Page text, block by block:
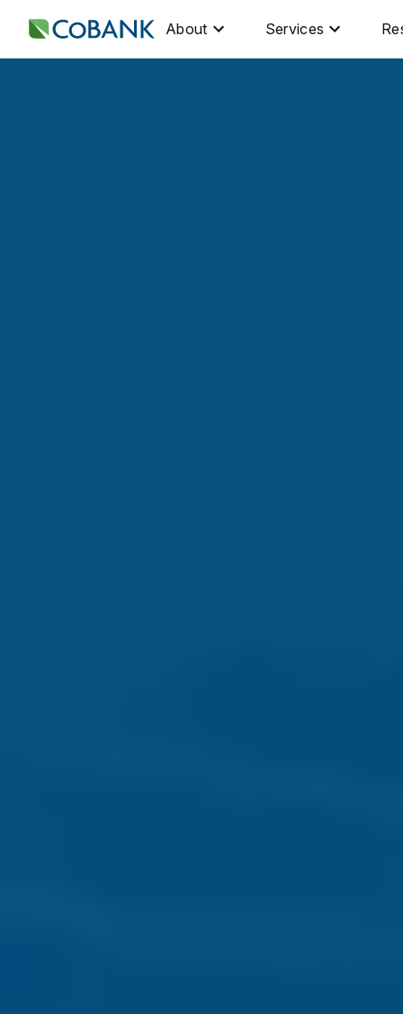
About Services